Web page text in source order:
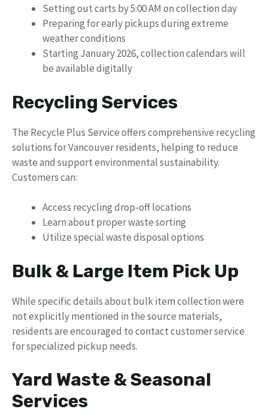
Setting out carts by 5:00 AM on collection day
Preparing for early pickups during extreme
weather conditions
Starting January 2026, collection calendars will
be available digitally
Recycling Services
The Recycle Plus Service offers comprehensive recycling
solutions for Vancouver residents, helping to reduce
waste and support environmental sustainability.
Customers can:
Access recycling drop-off locations
Learn about proper waste sorting
Utilize special waste disposal options
Bulk & Large Item Pick Up
While specific details about bulk item collection were
not explicitly mentioned in the source materials,
residents are encouraged to contact customer service
for specialized pickup needs.
Yard Waste & Seasonal
Services